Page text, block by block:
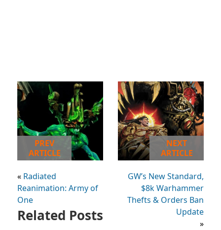
PREV
ARTICLE
« Radiated
Reanimation: Army of
One
NEXT
ARTICLE
GW’s New Standard,
$8k Warhammer
Thefts & Orders Ban
Update
»
Related Posts